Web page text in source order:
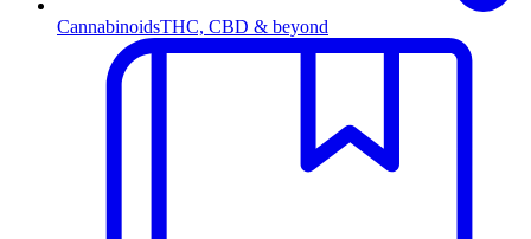
CannabinoidsTHC, CBD & beyond